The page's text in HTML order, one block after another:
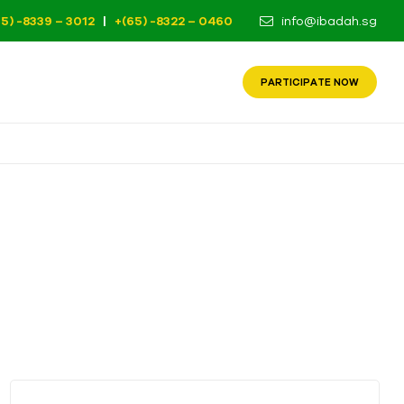
-8339 – 3012 | +(65) -8322 – 0460 info@ibadah.sg
PARTICIPATE NOW